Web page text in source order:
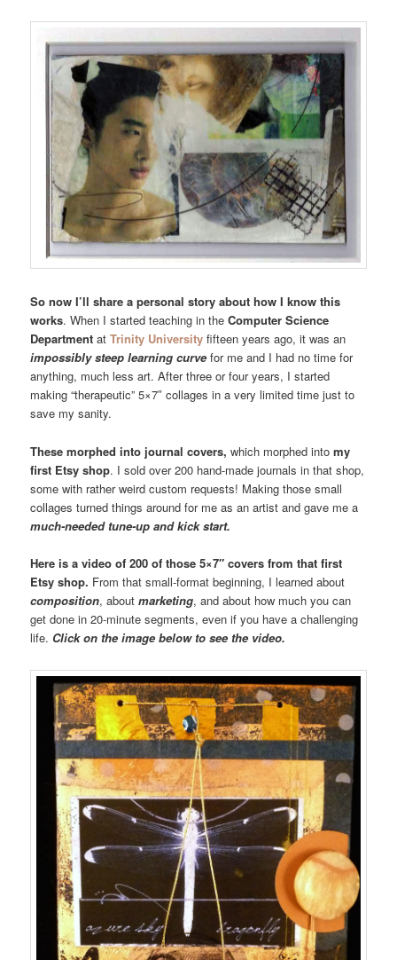
So now I’ll share a personal story about how I know this
works. When I started teaching in theComputer Science
Department atTrinity University fifteen years ago, it was an
impossibly steep learning curve for me and I had no time for
anything, much less art. After three or four years, I started
making “therapeutic” 5×7″ collages in a very limited time just to
save my sanity.
These morphed into journal covers, which morphed intomy
first Etsy shop. I sold over 200 hand-made journals in that shop,
some with rather weird custom requests! Making those small
collages turned things around for me as an artist and gave me a
much-needed tune-up and kick start.
Here is a video of 200 of those 5×7″ covers from that first
Etsy shop. From that small-format beginning, I learned about
composition, about marketing, and about how much you can
get done in 20-minute segments, even if you have a challenging
life. Click on the image below to see the video.